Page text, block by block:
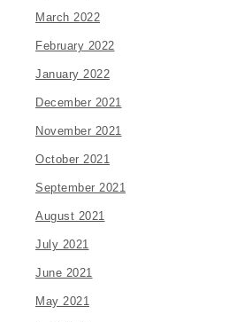
March 2022
February 2022
January 2022
December 2021
November 2021
October 2021
September 2021
August 2021
July 2021
June 2021
May 2021